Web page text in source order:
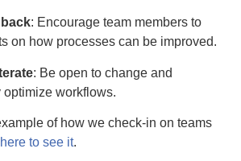
: Encourage team members to
on how processes can be improved.
: Be open to change and
workflows.
of how we check-in on teams
to see it.